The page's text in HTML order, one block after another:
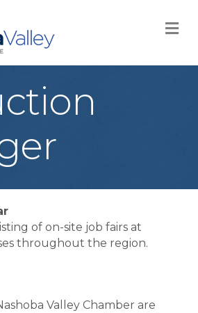
of on-site job fairs at
throughout the region.
Valley Chamber are